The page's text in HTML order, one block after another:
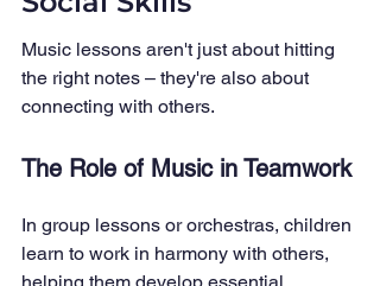
Music lessons aren't just about hitting
the right notes – they're also about
connecting with others.
The Role of Music in Teamwork
In group lessons or orchestras, children
learn to work in harmony with others,